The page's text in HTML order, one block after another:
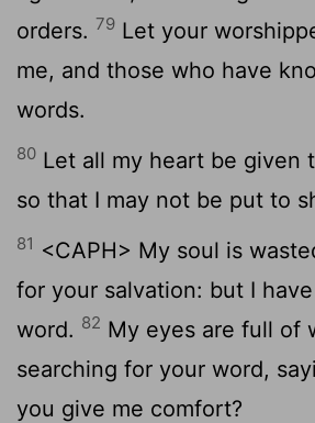
orders. 79 Let your
me, and those who have
words.
80 Let all my heart be given
so that I may not be put to
81 <CAPH> My soul is
for your salvation: but I
word. 82 My eyes are full of
searching for your word,
you give me comfort?